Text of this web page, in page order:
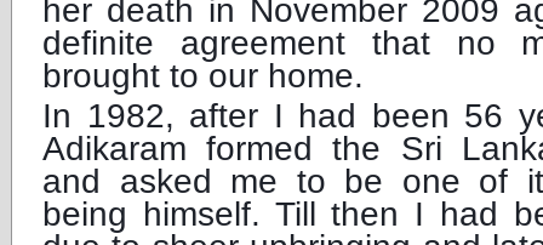
her death in November 2009
definite agreement that no
brought to our home.
In 1982, after I had been 56
Adikaram formed the Sri
and asked me to be one of
being himself. Till then I had